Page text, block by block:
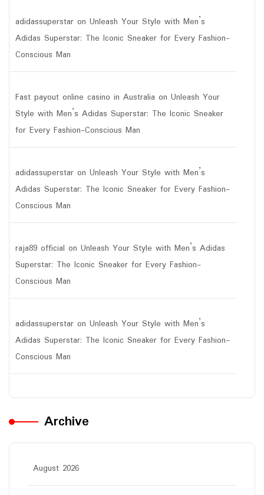
adidassuperstar on Unleash Your Style with Men’s
Adidas Superstar: The Iconic Sneaker for Every Fashion-
Conscious Man
Fast payout online casino in Australia on Unleash Your
Style with Men’s Adidas Superstar: The Iconic Sneaker
for Every Fashion-Conscious Man
adidassuperstar on Unleash Your Style with Men’s
Adidas Superstar: The Iconic Sneaker for Every Fashion-
Conscious Man
raja89 official on Unleash Your Style with Men’s Adidas
Superstar: The Iconic Sneaker for Every Fashion-
Conscious Man
adidassuperstar on Unleash Your Style with Men’s
Adidas Superstar: The Iconic Sneaker for Every Fashion-
Conscious Man
Archive
August 2026